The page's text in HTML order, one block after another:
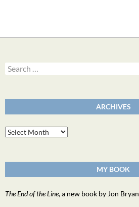
Search
for:
ARCHIVES
Archives
MY BOOK
The End of the Line, a new book by Jon Bryan